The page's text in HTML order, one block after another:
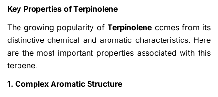
Key Properties of Terpinolene
The growing popularity of Terpinolene comes from its
distinctive chemical and aromatic characteristics. Here
are the most important properties associated with this
terpene.
1. Complex Aromatic Structure